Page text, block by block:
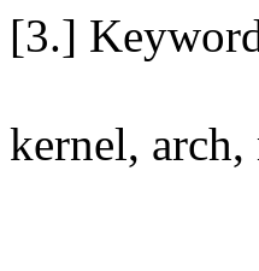
[3.]
kernel,